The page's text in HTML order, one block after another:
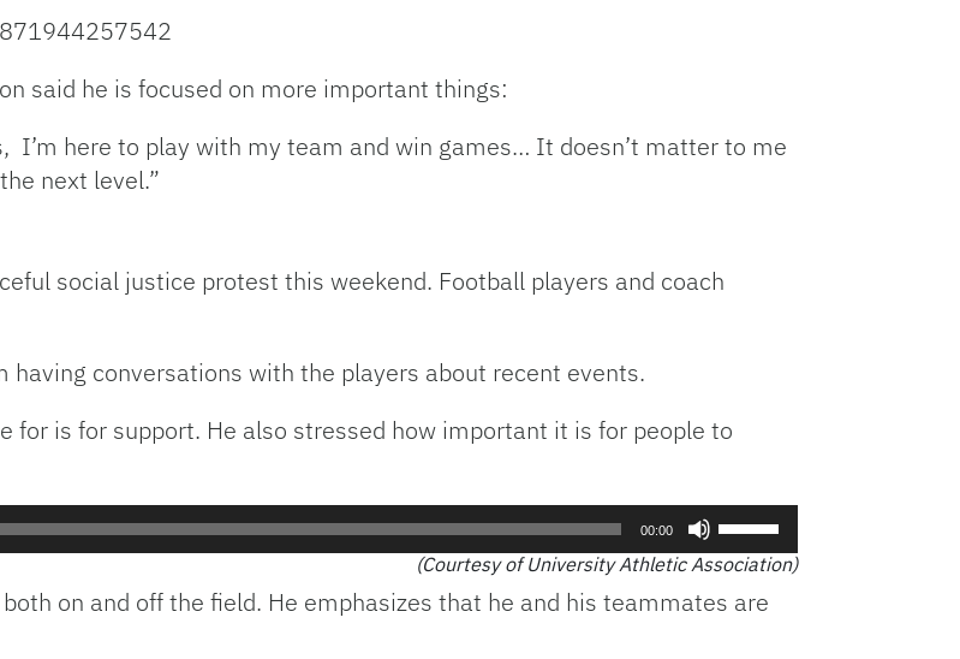
said he is focused on more important things:
I’m here to play with my team and win games… It doesn’t matter to me
next level.”
social justice protest this weekend. Football players and coach
having conversations with the players about recent events.
for is for support. He also stressed how important it is for people to
00:00
Arrow
keys
(Courtesy of University Athletic Association)
on and off the field. He emphasizes that he and his teammates are